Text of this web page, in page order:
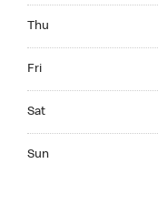
Thu
Fri
Sat
Sun